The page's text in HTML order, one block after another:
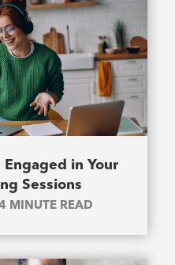
Engaged in Your
Sessions
MINUTE READ